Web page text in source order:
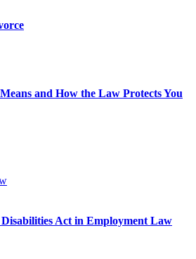
and How the Law Protects You
Act in Employment Law